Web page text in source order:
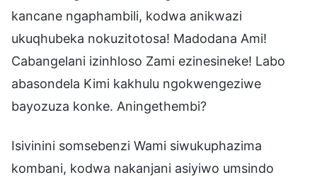
kancane ngaphambili, kodwa anikwazi
ukuqhubeka nokuzitotosa! Madodana Ami!
Cabangelani izinhloso Zami ezinesineke! Labo
abasondela Kimi kakhulu ngokwengeziwe
bayozuza konke. Aningethembi?
Isivinini somsebenzi Wami siwukuphazima
kombani, kodwa nakanjani asiyiwo umsindo